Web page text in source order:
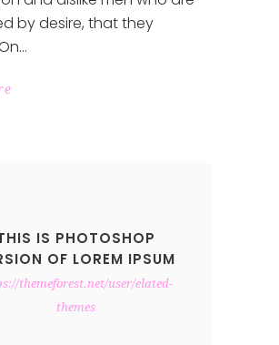
by desire, that they
IS PHOTOSHOP
OF LOREM IPSUM
themeforest.net/user/elated-
themes